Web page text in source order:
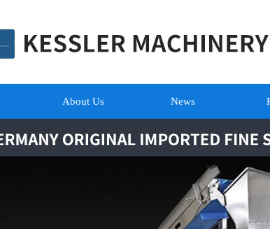
About Us News